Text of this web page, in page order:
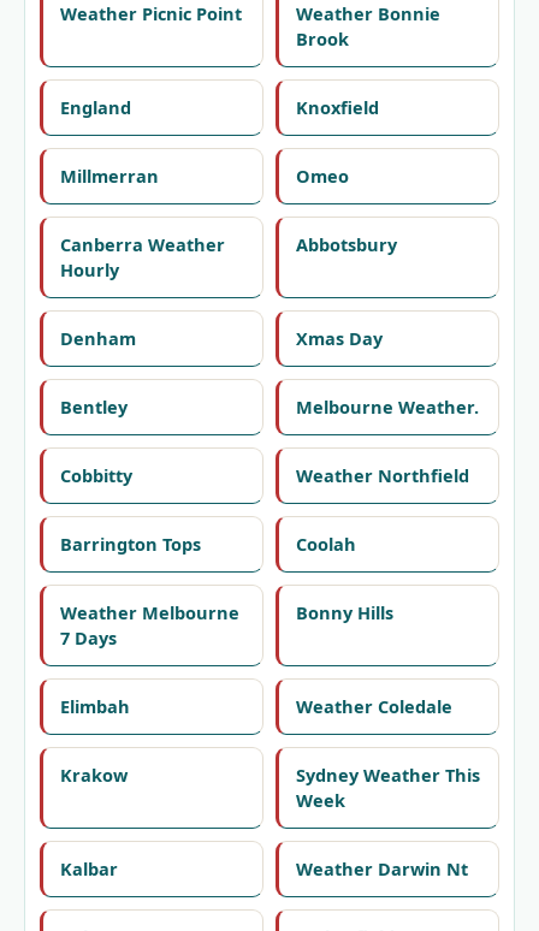
Weather Picnic Point
Weather Bonnie
Brook
England Knoxfield
Millmerran Omeo
Canberra Weather
Hourly
Abbotsbury
Denham Xmas Day
Bentley Melbourne Weather.
Cobbitty Weather Northfield
Barrington Tops Coolah
Weather Melbourne
7 Days
Bonny Hills
Elimbah Weather Coledale
Krakow
Sydney Weather This
Week
Kalbar Weather Darwin Nt